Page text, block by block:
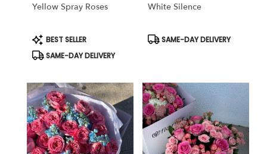
Yellow Spray Roses
Product
Tags:
BEST SELLER
SAME-DAY DELIVERY
White Silence
Product
Tags:
SAME-DAY DELIVERY